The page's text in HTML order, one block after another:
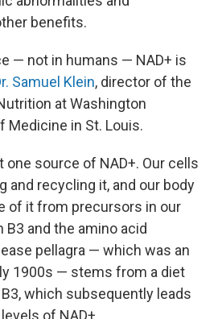
benefits.
— not in humans — NAD+ is
Samuel Klein, director of the
at Washington
Medicine in St. Louis.
one source of NAD+. Our cells
and recycling it, and our body
of it from precursors in our
B3 and the amino acid
pellagra — which was an
1900s — stems from a diet
which subsequently leads